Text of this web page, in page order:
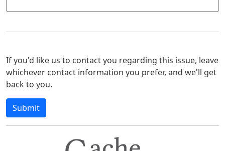
If you'd like us to contact you regarding this issue, leave
whichever contact information you prefer, and we'll get
back to you.